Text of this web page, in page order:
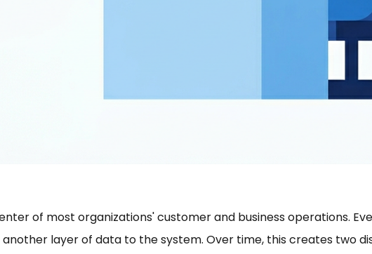
of most organizations' customer and business operations.
another layer of data to the system. Over time, this creates two